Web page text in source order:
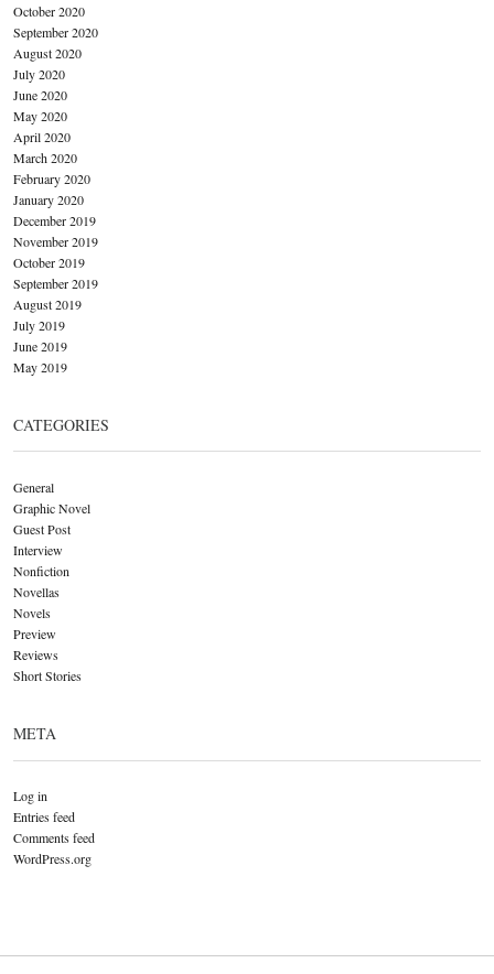
October 2020
September 2020
August 2020
July 2020
June 2020
May 2020
April 2020
March 2020
February 2020
January 2020
December 2019
November 2019
October 2019
September 2019
August 2019
July 2019
June 2019
May 2019
CATEGORIES
General
Graphic Novel
Guest Post
Interview
Nonfiction
Novellas
Novels
Preview
Reviews
Short Stories
META
Log in
Entries feed
Comments feed
WordPress.org